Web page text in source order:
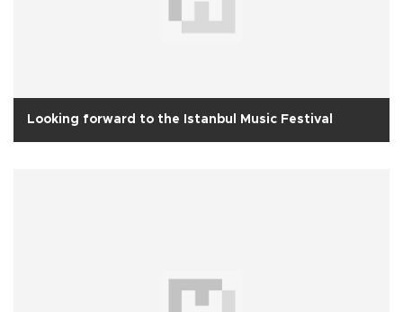
Looking forward to the Istanbul Music Festival